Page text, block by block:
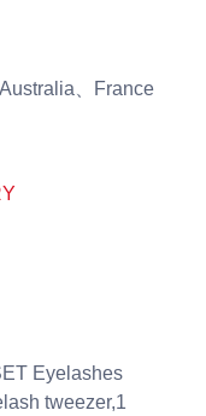
、France
Eyelashes
tweezer,1